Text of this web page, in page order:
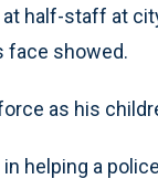
half-staff at
face showed.
as his
helping a